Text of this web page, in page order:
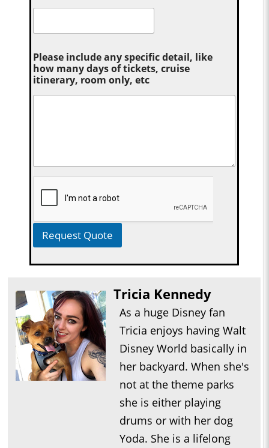
Please include any specific detail, like
how many days of tickets, cruise
itinerary, room only, etc
Request Quote
Tricia Kennedy
As a huge Disney fan
Tricia enjoys having Walt
Disney World basically in
her backyard. When she's
not at the theme parks
she is either playing
drums or with her dog
Yoda. She is a lifelong